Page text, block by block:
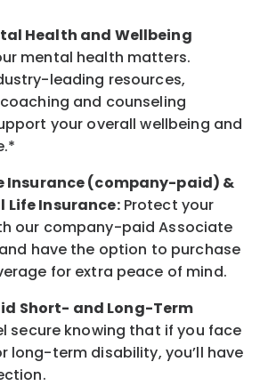
Health and Wellbeing
mental health matters.
leading resources,
and counseling
your overallwellbeing and
Insurance (company-paid) &
Life Insurance:Protect your
our company-paidAssociate
have the option to purchase
for extra peace of mind.
Short- and Long-Term
secure knowing that if you face
long-term disability, you’ll have
.